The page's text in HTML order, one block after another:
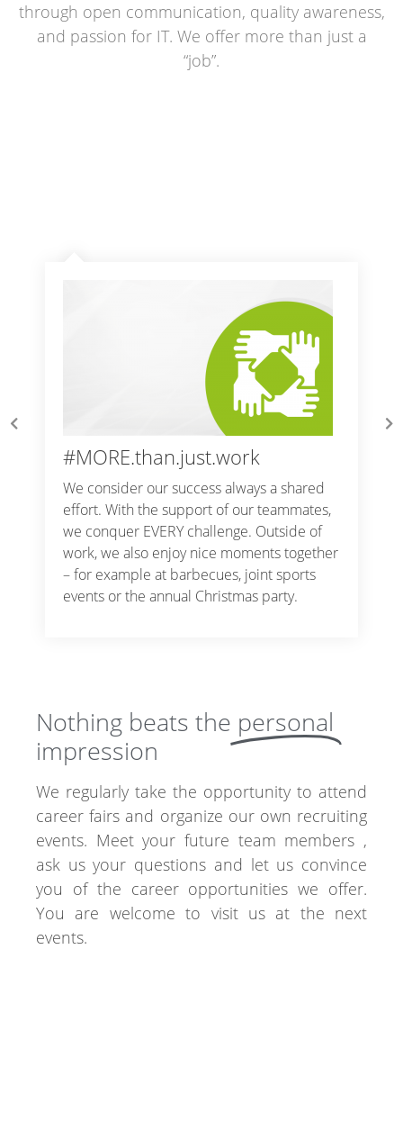
through open communication, quality awareness,
and passion for IT. We offer more than just a
“job”.
#MORE.than.just.work
We consider our success always a shared
effort. With the support of our teammates,
we conquer EVERY challenge. Outside of
work, we also enjoy nice moments together
– for example at barbecues, joint sports
events or the annual Christmas party.
Nothing beats the personal
impression
We regularly take the opportunity to attend
career fairs and organize our own recruiting
events. Meet your future team members ,
ask us your questions and let us convince
you of the career opportunities we offer.
You are welcome to visit us at the next
events.